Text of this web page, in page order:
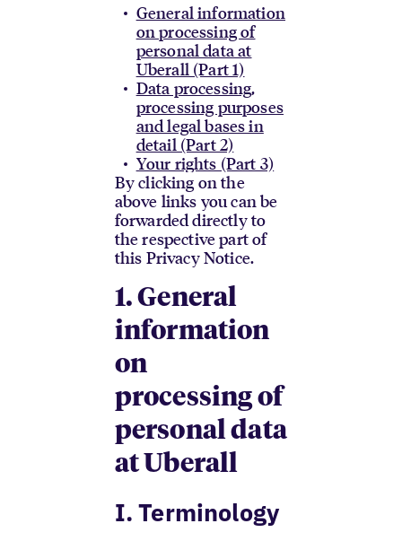
General information
on processing of
personal data at
Uberall (Part 1)
Data processing,
processing purposes
and legal bases in
detail (Part 2)
Your rights (Part 3)
By clicking on the
above links you can be
forwarded directly to
the respective part of
this Privacy Notice.
1. General
information
on
processing of
personal data
at Uberall
I. Terminology